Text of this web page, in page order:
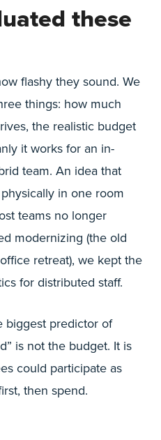
these
flashy they sound. We
things: how much
the realistic budget
it works for an in-
team. An idea that
in one room
teams no longer
modernizing (the old
retreat), we kept the
for distributed staff.
biggest predictor of
is not the budget. It is
could participate as
then spend.